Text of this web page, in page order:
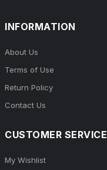
INFORMATION
About Us
Terms of Use
Return Policy
Contact Us
CUSTOMER SERVICE
My Wishlist